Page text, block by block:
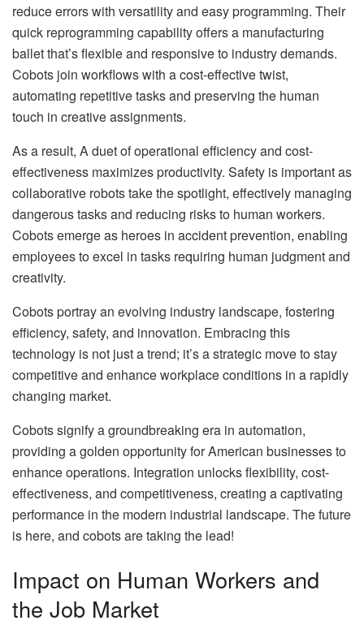
reduce errors with versatility and easy programming. Their
quick reprogramming capability offers a manufacturing
ballet that’s flexible and responsive to industry demands.
Cobots join workflows with a cost-effective twist,
automating repetitive tasks and preserving the human
touch in creative assignments.
As a result, A duet of operational efficiency and cost-
effectiveness maximizes productivity. Safety is important as
collaborative robots take the spotlight, effectively managing
dangerous tasks and reducing risks to human workers.
Cobots emerge as heroes in accident prevention, enabling
employees to excel in tasks requiring human judgment and
creativity.
Cobots portray an evolving industry landscape, fostering
efficiency, safety, and innovation. Embracing this
technology is not just a trend; it’s a strategic move to stay
competitive and enhance workplace conditions in a rapidly
changing market.
Cobots signify a groundbreaking era in automation,
providing a golden opportunity for American businesses to
enhance operations. Integration unlocks flexibility, cost-
effectiveness, and competitiveness, creating a captivating
performance in the modern industrial landscape. The future
is here, and cobots are taking the lead!
Impact on Human Workers and
the Job Market